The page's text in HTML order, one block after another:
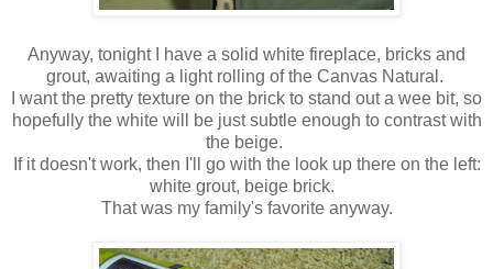
Anyway, tonight I have a solid white fireplace, bricks and
grout, awaiting a light rolling of the Canvas Natural.
I want the pretty texture on the brick to stand out a wee bit, so
hopefully the white will be just subtle enough to contrast with
the beige.
If it doesn't work, then I'll go with the look up there on the left:
white grout, beige brick.
That was my family's favorite anyway.